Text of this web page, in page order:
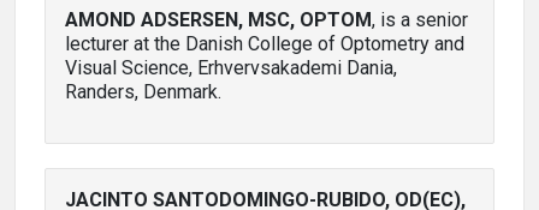
AMOND ADSERSEN, MSC, OPTOM, is a senior
lecturer at the Danish College of Optometry and
Visual Science, Erhvervsakademi Dania,
Randers, Denmark.
JACINTO SANTODOMINGO-RUBIDO, OD(EC),